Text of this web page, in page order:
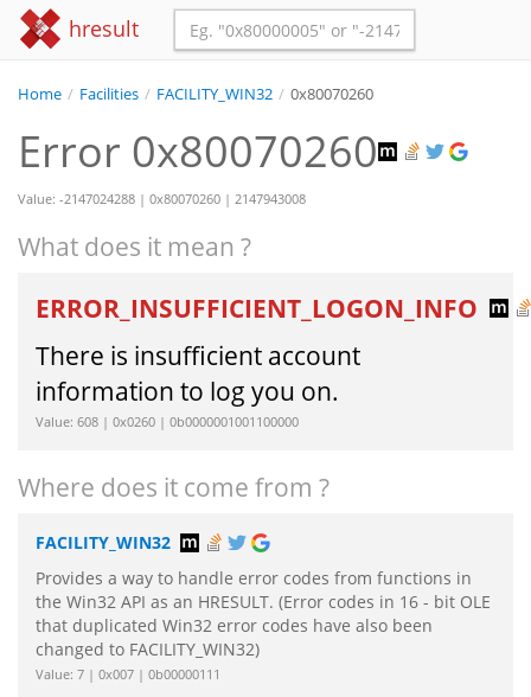
hresult
Home / Facilities / FACILITY_WIN32 / 0x80070260
Error 0x80070260
Value: -2147024288 | 0x80070260 | 2147943008
What does it mean ?
ERROR_INSUFFICIENT_LOGON_INFO
There is insufficient account
information to log you on.
Value: 608 | 0x0260 | 0b0000001001100000
Where does it come from ?
FACILITY_WIN32
Provides a way to handle error codes from functions in
the Win32 API as an HRESULT. (Error codes in 16 - bit OLE
that duplicated Win32 error codes have also been
changed to FACILITY_WIN32)
Value: 7 | 0x007 | 0b00000111